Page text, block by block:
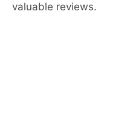
valuable reviews.